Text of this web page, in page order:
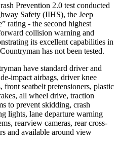
Prevention 2.0 test conducted
Safety (IIHS), the Jeep
rating - the second highest
collision warning and
its excellent capabilities in
has not been tested.
have standard driver and
impact airbags, driver knee
front seatbelt pretensioners, plastic
all wheel drive, traction
to prevent skidding, crash
lights, lane departure warning
rearview cameras, rear cross-
and available around view